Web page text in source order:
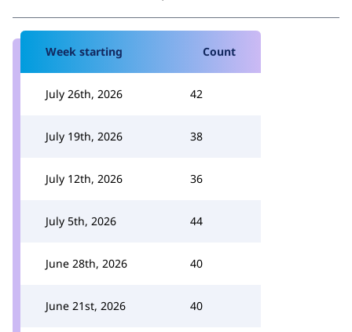
Week starting Count
July 26th, 2026 42
July 19th, 2026 38
July 12th, 2026 36
July 5th, 2026 44
June 28th, 2026 40
June 21st, 2026 40